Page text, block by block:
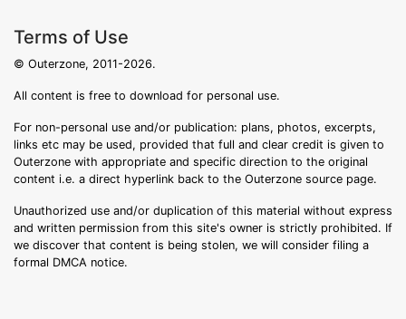
Terms of Use
© Outerzone, 2011-2026.
All content is free to download for personal use.
For non-personal use and/or publication: plans, photos, excerpts,
links etc may be used, provided that full and clear credit is given to
Outerzone with appropriate and specific direction to the original
content i.e. a direct hyperlink back to the Outerzone source page.
Unauthorized use and/or duplication of this material without express
and written permission from this site's owner is strictly prohibited. If
we discover that content is being stolen, we will consider filing a
formal DMCA notice.